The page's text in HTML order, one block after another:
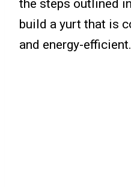
the steps outlined
build a yurt that is
and energy-efficient.